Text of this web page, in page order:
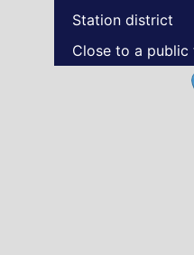
Station district
Close to a